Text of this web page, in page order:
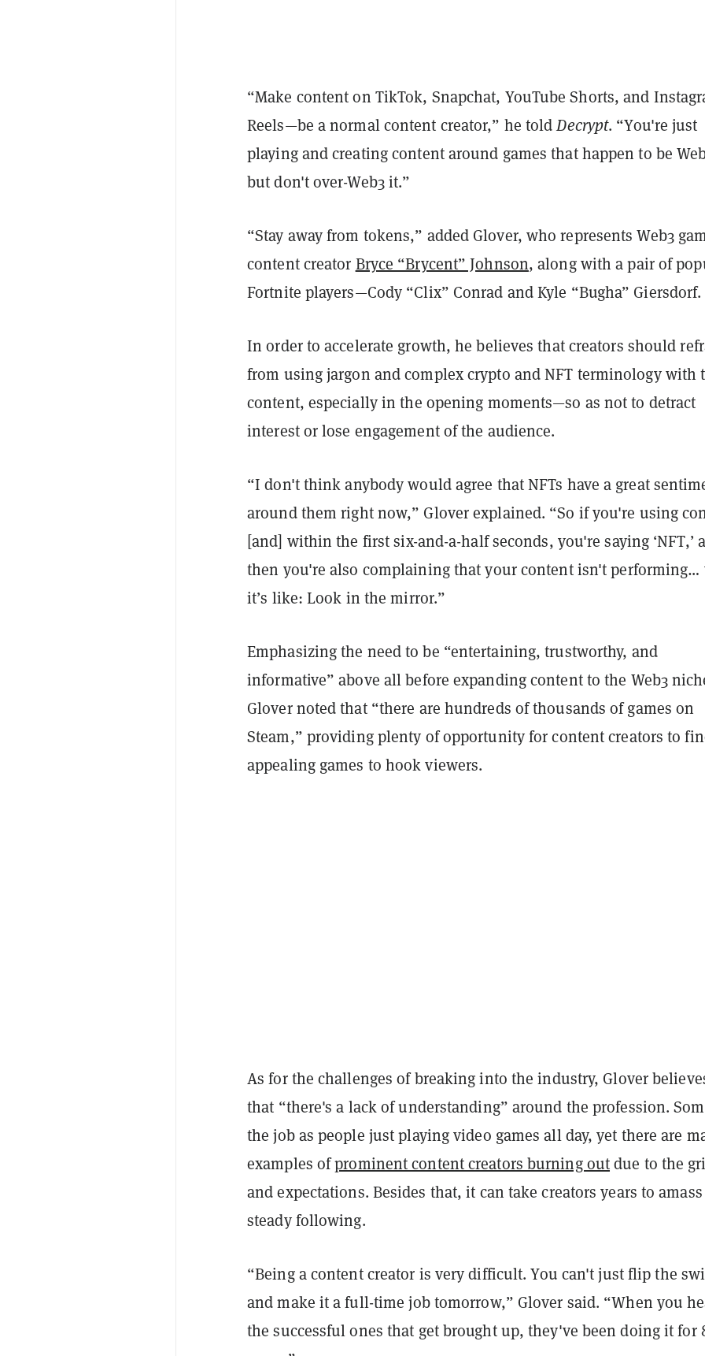
“Make content on TikTok, Snapchat, YouTube Shorts, and
Reels—be a normal content creator,” he toldDecrypt. “You're just
playing and creating content around games that happen to be
but don't over-Web3 it.”
“Stay away from tokens,” added Glover, who represents Web3
content creator Bryce “Brycent” Johnson, along with a pair of
Fortnite players—Cody “Clix” Conrad and Kyle “Bugha” Giersdorf.
In order to accelerate growth, he believes that creators should
from using jargon and complex crypto and NFT terminology with
content, especially in the opening moments—so as not to detract
interest or lose engagement of the audience.
“I don't think anybody would agree that NFTs have a great
around them right now,” Glover explained. “So if you're using
[and] within the first six-and-a-half seconds, you're saying ‘NFT,’
then you're also complaining that your content isn't performing…
it’s like: Look in the mirror.”
Emphasizing the need to be “entertaining, trustworthy, and
informative” above all before expanding content to the Web3
Glover noted that “there are hundreds of thousands of games on
Steam,” providing plenty of opportunity for content creators to
appealing games to hook viewers.
As for the challenges of breaking into the industry, Glover
that “there's a lack of understanding” around the profession.
the job as people just playing video games all day, yet there are
examples ofprominent content creators burning outdue to the
and expectations. Besides that, it can take creators years to
steady following.
“Being a content creator is very difficult. You can't just flip the
and make it a full-time job tomorrow,” Glover said. “When you
the successful ones that get brought up, they've been doing it for